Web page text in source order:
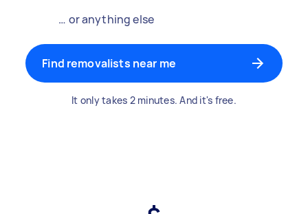
… or anything else
Find removalists near me
It only takes 2 minutes. And it's free.